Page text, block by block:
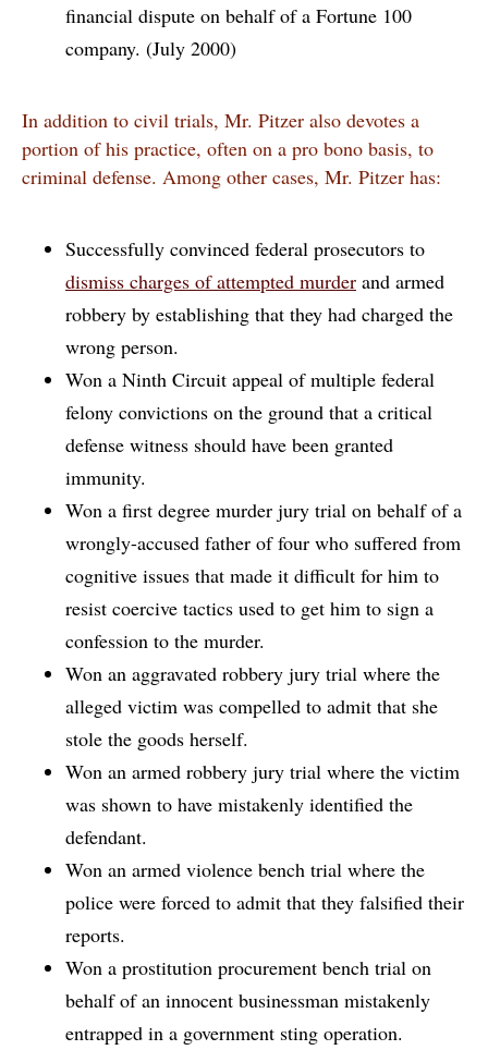
financial dispute on behalf of a Fortune 100
company. (July 2000)
In addition to civil trials, Mr. Pitzer also devotes a
portion of his practice, often on a pro bono basis, to
criminal defense. Among other cases, Mr. Pitzer has:
Successfully convinced federal prosecutors to
dismiss charges of attempted murder and armed
robbery by establishing that they had charged the
wrong person.
Won a Ninth Circuit appeal of multiple federal
felony convictions on the ground that a critical
defense witness should have been granted
immunity.
Won a first degree murder jury trial on behalf of a
wrongly-accused father of four who suffered from
cognitive issues that made it difficult for him to
resist coercive tactics used to get him to sign a
confession to the murder.
Won an aggravated robbery jury trial where the
alleged victim was compelled to admit that she
stole the goods herself.
Won an armed robbery jury trial where the victim
was shown to have mistakenly identified the
defendant.
Won an armed violence bench trial where the
police were forced to admit that they falsified their
reports.
Won a prostitution procurement bench trial on
behalf of an innocent businessman mistakenly
entrapped in a government sting operation.